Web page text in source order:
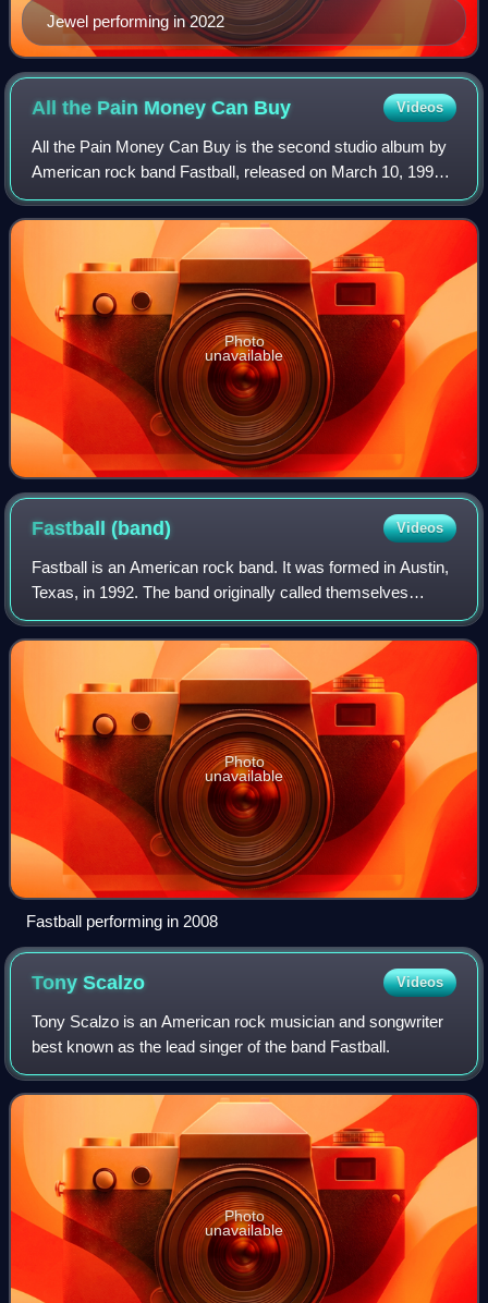
Jewel performing in 2022
All the Pain Money Can Buy Videos
All the Pain Money Can Buy is the second studio album by
American rock band Fastball, released on March 10, 1998,
on Hollywood Records. The album includes the hit singles
"The Way", "Fire Escape", and
Photo
unavailable
Fastball(band) Videos
Fastball is an American rock band. It was formed in Austin,
Texas, in 1992. The band originally called themselves
Magneto U.S.A., and changed their name after signing with
Hollywood Records.
Photo
unavailable
Fastball performing in 2008
TonyScalzo Videos
Tony Scalzo is an American rock musician and songwriter
best known as the lead singer of the band Fastball.
Photo
unavailable